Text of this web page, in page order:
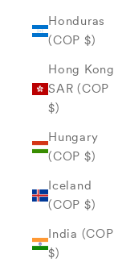
Honduras
(COP $)
Hong Kong
SAR (COP
$)
Hungary
(COP $)
Iceland
(COP $)
India (COP
$)